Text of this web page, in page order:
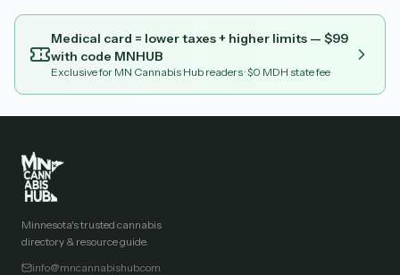
Medical card = lower taxes + higher limits — $99
with code MNHUB
Exclusive for MN Cannabis Hub readers· $0 MDH state fee
Minnesota's trusted cannabis
directory & resource guide.
info@mncannabishub.com